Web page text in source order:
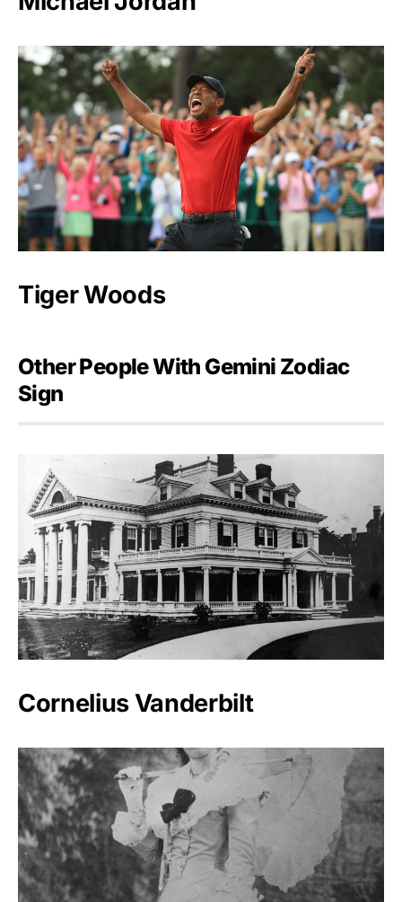
Tiger Woods
Other People With Gemini Zodiac
Sign
Cornelius Vanderbilt